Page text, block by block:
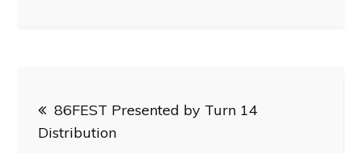
navigation
86FEST Presented by Turn 14
Distribution